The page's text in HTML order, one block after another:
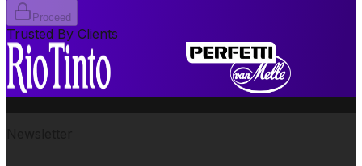
Proceed
Trusted By Clients